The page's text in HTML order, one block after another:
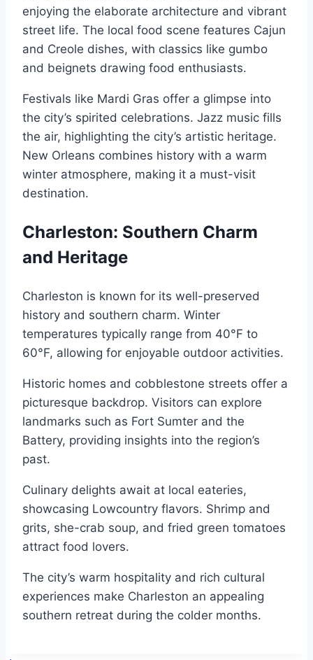
enjoying the elaborate architecture and vibrant
street life. The local food scene features Cajun
and Creole dishes, with classics like gumbo
and beignets drawing food enthusiasts.
Festivals like Mardi Gras offer a glimpse into
the city’s spirited celebrations. Jazz music fills
the air, highlighting the city’s artistic heritage.
New Orleans combines history with a warm
winter atmosphere, making it a must-visit
destination.
Charleston: Southern Charm
and Heritage
Charleston is known for its well-preserved
history and southern charm. Winter
temperatures typically range from 40°F to
60°F, allowing for enjoyable outdoor activities.
Historic homes and cobblestone streets offer a
picturesque backdrop. Visitors can explore
landmarks such as Fort Sumter and the
Battery, providing insights into the region’s
past.
Culinary delights await at local eateries,
showcasing Lowcountry flavors. Shrimp and
grits, she-crab soup, and fried green tomatoes
attract food lovers.
The city’s warm hospitality and rich cultural
experiences make Charleston an appealing
southern retreat during the colder months.